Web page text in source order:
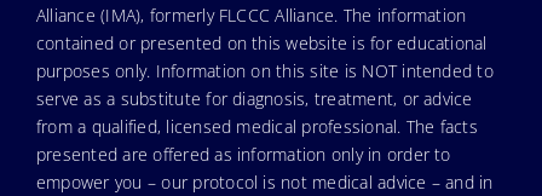
Alliance (IMA), formerly FLCCC Alliance. The information
contained or presented on this website is for educational
purposes only. Information on this site is NOT intended to
serve as a substitute for diagnosis, treatment, or advice
from a qualified, licensed medical professional. The facts
presented are offered as information only in order to
empower you – our protocol is not medical advice – and in